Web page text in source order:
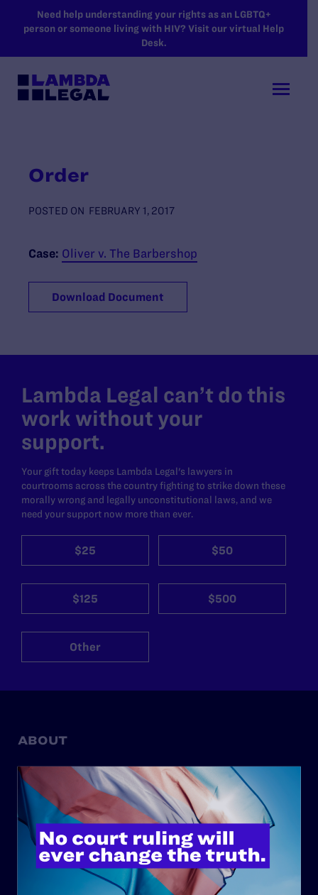
SKIP TO MAIN CONTENT
Need help understanding your rights as an LGBTQ+
person or someone living with HIV? Visit our virtual Help
Desk.
Order
POSTED ON FEBRUARY 1, 2017
Case: Oliver v. The Barbershop
Download Document
Lambda Legal can’t do this
work without your
support.
Your gift today keeps Lambda Legal's lawyers in
courtrooms across the country fighting to strike down these
morally wrong and legally unconstitutional laws, and we
need your support now more than ever.
$25 $50
$125 $500
Other
ABOUT
History
Governance & Financials
Strategic Plan
Code of Conduct
Staff